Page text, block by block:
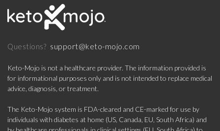
Questions? support@keto-mojo.com
Keto-Mojo is not a healthcare provider. The information provided is
for informational purposes only and is not intended to replace medical
advice, diagnosis, or treatment.
The Keto-Mojo system is FDA-cleared and CE-marked for use by
individuals with diabetes at home (US, Canada, EU, South Africa) and